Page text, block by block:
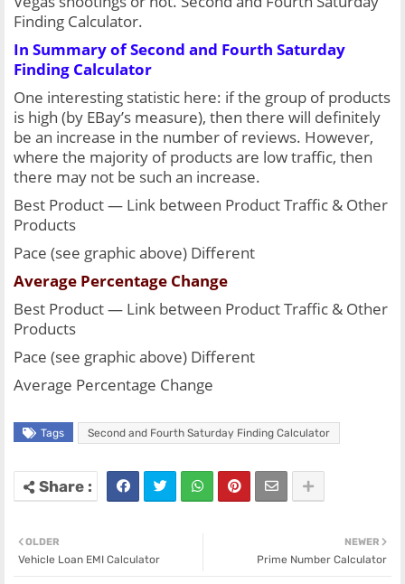
Finding Calculator.
In Summary of Second and Fourth Saturday
Finding Calculator
One interesting statistic here: if the group of products
is high (by EBay’s measure), then there will definitely
be an increase in the number of reviews. However,
where the majority of products are low traffic, then
there may not be such an increase.
Best Product — Link between Product Traffic & Other
Products
Pace (see graphic above) Different
Average Percentage Change
Best Product — Link between Product Traffic & Other
Products
Pace (see graphic above) Different
Average Percentage Change
Tags Second and Fourth Saturday Finding Calculator
NEWER
Prime Number Calculator
OLDER
Vehicle Loan EMI Calculator